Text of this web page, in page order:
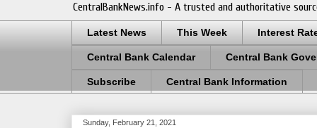
CentralBankNews.info - A trusted and authoritative
Latest News This Week Interest
Central Bank Calendar Central Bank
Subscribe Central Bank Information
Sunday, February 21, 2021